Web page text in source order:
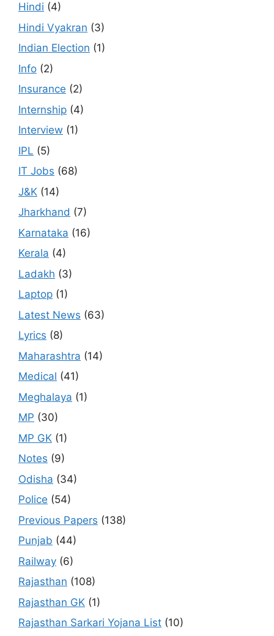
Hindi (4)
Hindi Vyakran (3)
Indian Election (1)
Info (2)
Insurance (2)
Internship (4)
Interview (1)
IPL (5)
IT Jobs (68)
J&K (14)
Jharkhand (7)
Karnataka (16)
Kerala (4)
Ladakh (3)
Laptop (1)
Latest News (63)
Lyrics (8)
Maharashtra (14)
Medical (41)
Meghalaya (1)
MP (30)
MP GK (1)
Notes (9)
Odisha (34)
Police (54)
Previous Papers (138)
Punjab (44)
Railway (6)
Rajasthan (108)
Rajasthan GK (1)
Rajasthan Sarkari Yojana List (10)